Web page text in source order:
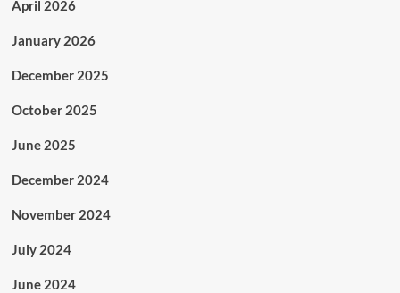
April 2026
January 2026
December 2025
October 2025
June 2025
December 2024
November 2024
July 2024
June 2024